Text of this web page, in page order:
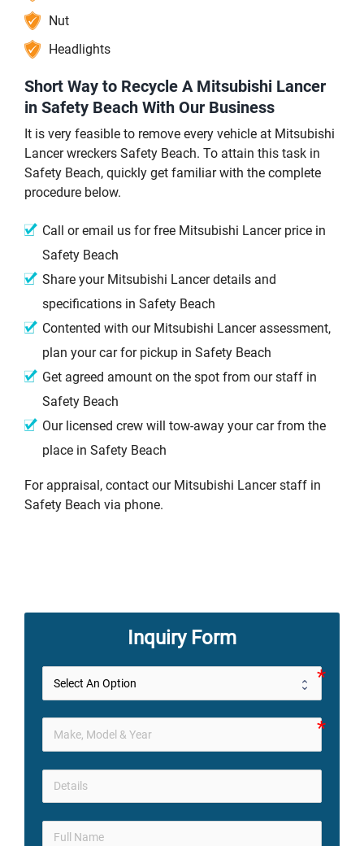
Nut
Headlights
Short Way to Recycle A Mitsubishi Lancer
in Safety Beach With Our Business
It is very feasible to remove every vehicle at Mitsubishi
Lancer wreckers Safety Beach. To attain this task in
Safety Beach, quickly get familiar with the complete
procedure below.
Call or email us for free Mitsubishi Lancer price in
Safety Beach
Share your Mitsubishi Lancer details and
specifications in Safety Beach
Contented with our Mitsubishi Lancer assessment,
plan your car for pickup in Safety Beach
Get agreed amount on the spot from our staff in
Safety Beach
Our licensed crew will tow-away your car from the
place in Safety Beach
For appraisal, contact our Mitsubishi Lancer staff in
Safety Beach via phone.
Inquiry Form